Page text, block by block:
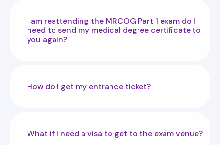
I am reattending the MRCOG Part 1 exam do I
need to send my medical degree certificate to
you again?
How do I get my entrance ticket?
What if I need a visa to get to the exam venue?